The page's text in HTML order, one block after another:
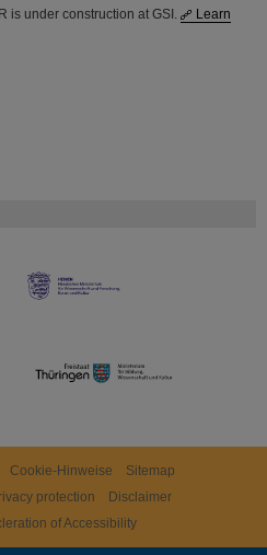
is under construction at GSI.
Learn
Cookie-Hinweise
Sitemap
protection
Disclaimer
of Accessibility